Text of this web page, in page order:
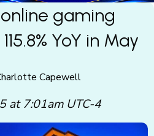
gaming
YoY in May
Capewell
at 7:01am UTC-4